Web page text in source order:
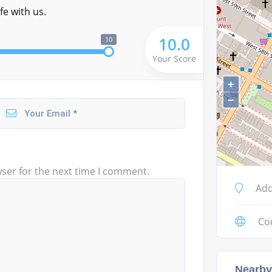
with us.
10 10.0
Your Score
for the next time I comment.
+
−